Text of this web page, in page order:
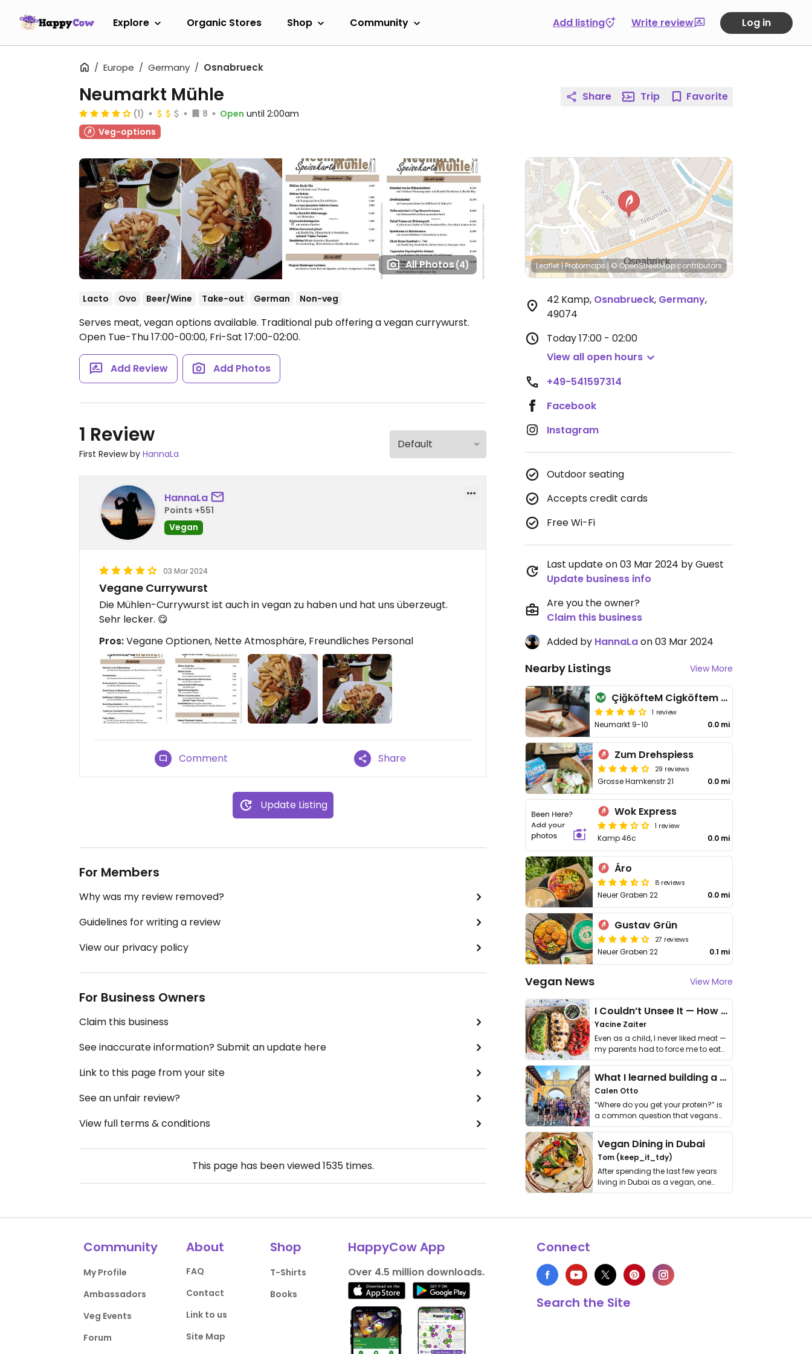
Explore Organic Stores Shop Community Add listing Write review Log in
Europe Germany Osnabrueck
All Photos(4)
Neumarkt Mühle
(1) 8 Open until 2:00am
Veg-options
Lacto Ovo Beer/Wine Take-out German Non-veg
Serves meat, vegan options available. Traditional pub offering a vegan currywurst.
Open Tue-Thu 17:00-00:00, Fri-Sat 17:00-02:00.
Add Review Add Photos
1 Review
First Review by HannaLa
HannaLa
Points +551
Vegan
03 Mar 2024
Vegane Currywurst
Die Mühlen-Currywurst ist auch in vegan zu haben und hat uns überzeugt.
Sehr lecker. 😋
Pros:Vegane Optionen, Nette Atmosphäre, Freundliches Personal
Comment Share
Update Listing
For Members
Why was my review removed?
Guidelines for writing a review
View our privacy policy
For Business Owners
Claim this business
See inaccurate information? Submit an update here
Link to this page from your site
See an unfair review?
View full terms & conditions
This page has been viewed1535times.
Share Trip Favorite
Leaflet|Protomaps|© OpenStreetMapcontributors
42 Kamp, Osnabrueck, Germany,
49074
Today17:00 - 02:00
View all open hours
+49-541597314
Facebook
Instagram
Outdoor seating
Accepts credit cards
Free Wi-Fi
Last update on 03 Mar 2024 by Guest
Update business info
Are you the owner?
Claim this business
Added by HannaLaon 03 Mar 2024
Nearby Listings View More
ÇiğköfteM Cigköftem Çiğköfte Osnabrück
1 review
Neumarkt 9-10 0.0 mi
Zum Drehspiess
29 reviews
Grosse Hamkenstr 21 0.0 mi
Wok Express
1 review
Kamp 46c 0.0 mi
Áro
8 reviews
Neuer Graben 22 0.0 mi
Gustav Grün
27 reviews
Neuer Graben 22 0.1 mi
Vegan News View More
I Couldn’t Unsee It — How Thailand Turned My Beliefs Into Action⁠
Yacine Zaiter
Even as a child, I never liked meat —
my parents had to force me to eat
it. I …
What I learned building a queer vegan travel brand
Calen Otto
“Where do you get your protein?” is
a common question that vegans
get asked. …
Vegan Dining in Dubai
Tom (keep_it_tdy)
After spending the last few years
living in Dubai as a vegan, one
thing has …
Community
My Profile
Ambassadors
Veg Events
Forum
About
FAQ
Contact
Link to us
Site Map
Shop
T-Shirts
Books
HappyCow App
Over 4.5 million downloads.
Connect
Search the Site